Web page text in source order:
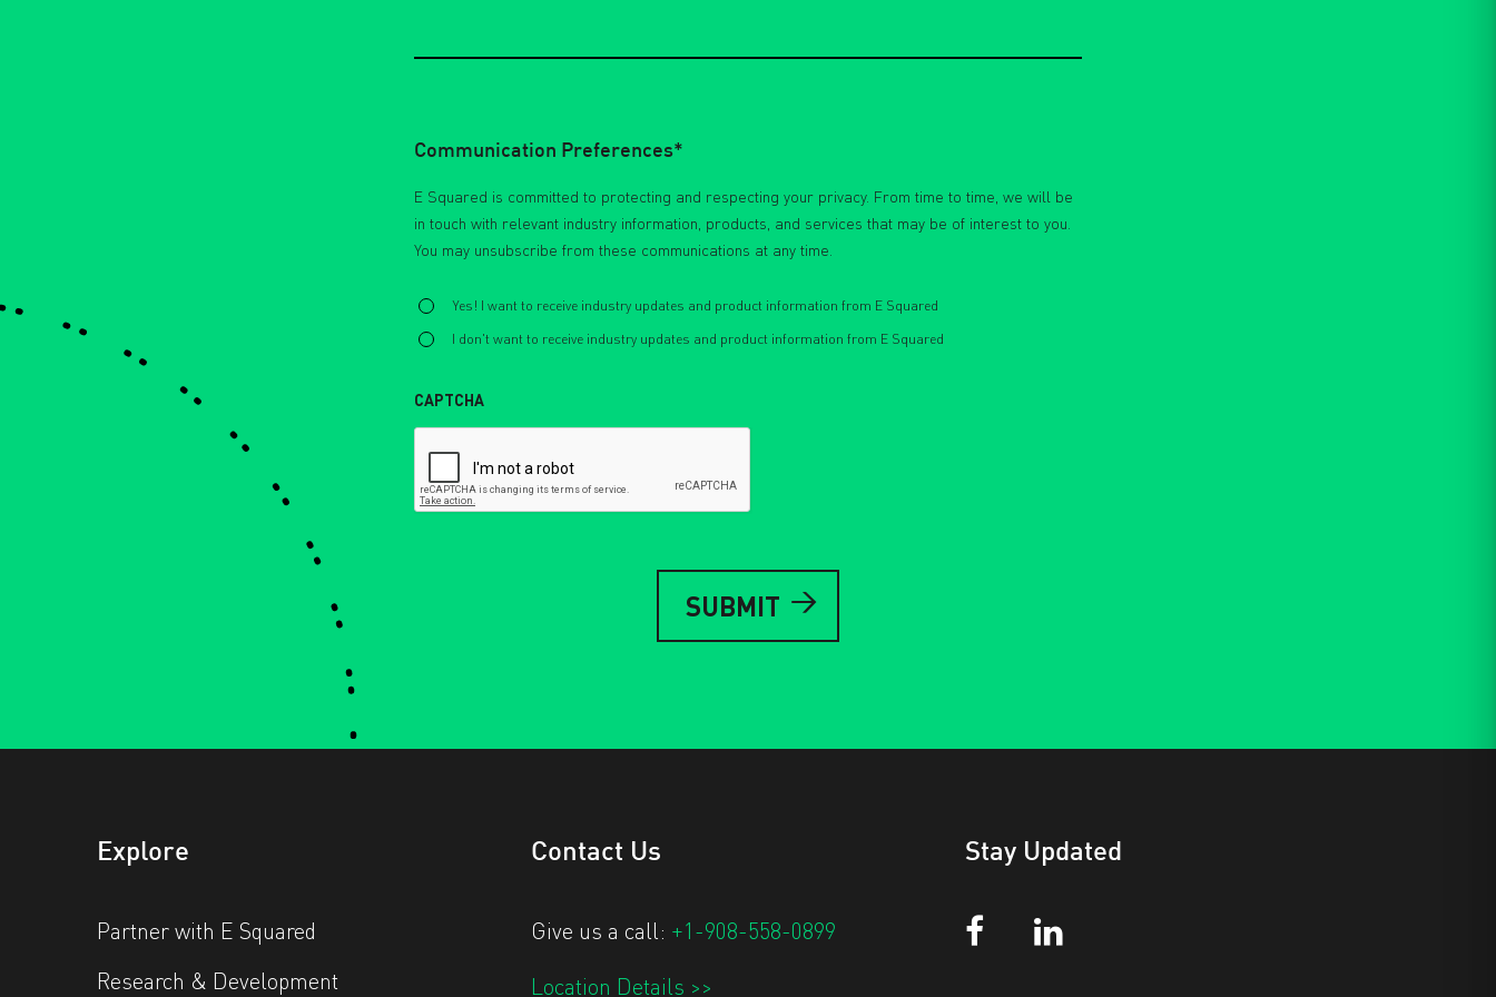
Communication Preferences*
E Squared is committed to protecting and respecting your privacy. From time to time, we will be
in touch with relevant industry information, products, and services that may be of interest to you.
You may unsubscribe from these communications at any time.
Select *
Yes! I want to receive industry updates and product information from E Squared
I don't want to receive industry updates and product information from E Squared
CAPTCHA
Explore
Partner with E Squared
Research & Development
Contact Us
Give us a call: +1-908-558-0899
Location Details >>
Stay Updated